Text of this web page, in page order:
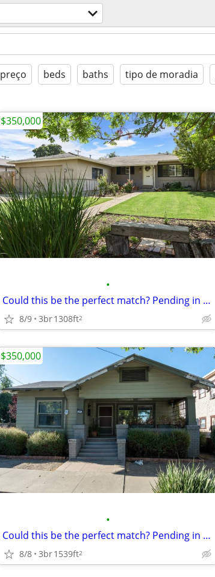
preço beds baths tipo de moradia
•
Could this be the perfect match? Pending in Stockton. 3 Beds, 2 Baths
8/9 3br1308ft2
$350,000
•
Could this be the perfect match? Pending in Stockton. 3 Beds, 1 Baths
8/8 3br1539ft2
$350,000